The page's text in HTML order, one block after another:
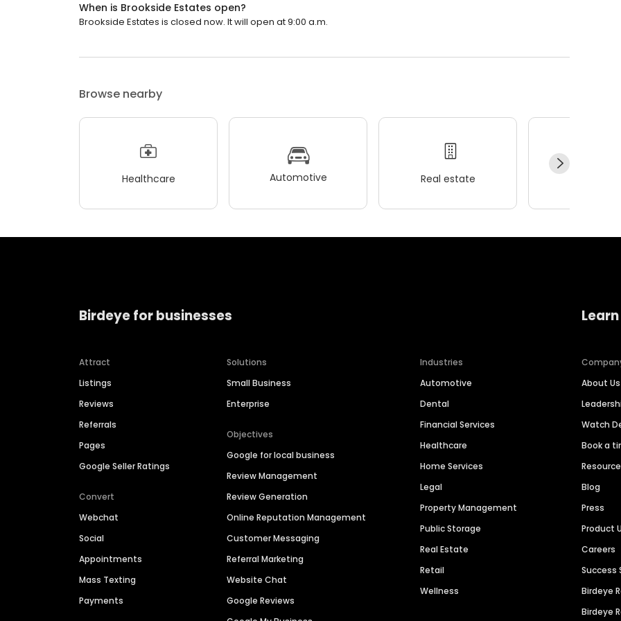
When is Brookside Estates open?
Brookside Estates is closed now. It will open at 9:00 a.m.
Browse nearby
Healthcare Automotive Real estate
Birdeye for businesses
Attract
Listings
Reviews
Referrals
Pages
Google Seller Ratings
Convert
Webchat
Social
Appointments
Mass Texting
Payments
Solutions
Small Business
Enterprise
Objectives
Google for local business
Review Management
Review Generation
Online Reputation Management
Customer Messaging
Referral Marketing
Website Chat
Google Reviews
Industries
Automotive
Dental
Financial Services
Healthcare
Home Services
Legal
Property Management
Public Storage
Real Estate
Retail
Wellness
About Us
Watch
Book a
Blog
Press
Product
Careers
Success
Birdeye
Birdeye